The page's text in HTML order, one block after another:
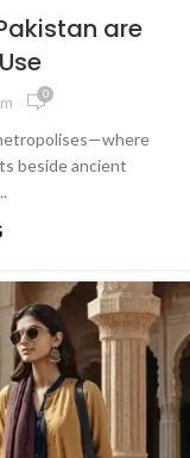
are
0
beside ancient